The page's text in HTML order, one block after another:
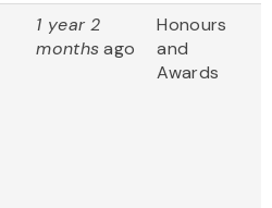
1 year 2
monthsago
Honours
and
Awards